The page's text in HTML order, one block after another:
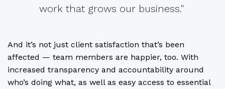
work that grows our business."
And it’s not just client satisfaction that’s been
affected — team members are happier, too. With
increased transparency and accountability around
who’s doing what, as well as easy access to essential